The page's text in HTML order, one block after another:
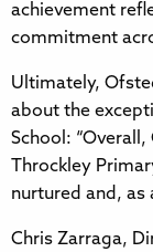
achievement
commitment
Ultimately,
about the
School:
Throckley
nurtured and, as
Chris Zarraga,